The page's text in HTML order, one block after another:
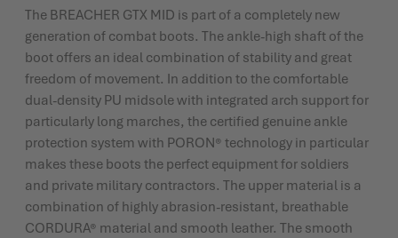
The BREACHER GTX MID is part of a completely new
generation of combat boots. The ankle-high shaft of the
boot offers an ideal combination of stability and great
freedom of movement. In addition to the comfortable
dual-density PU midsole with integrated arch support for
particularly long marches, the certified genuine ankle
protection system with PORON® technology in particular
makes these boots the perfect equipment for soldiers
and private military contractors. The upper material is a
combination of highly abrasion-resistant, breathable
CORDURA® material and smooth leather. The smooth